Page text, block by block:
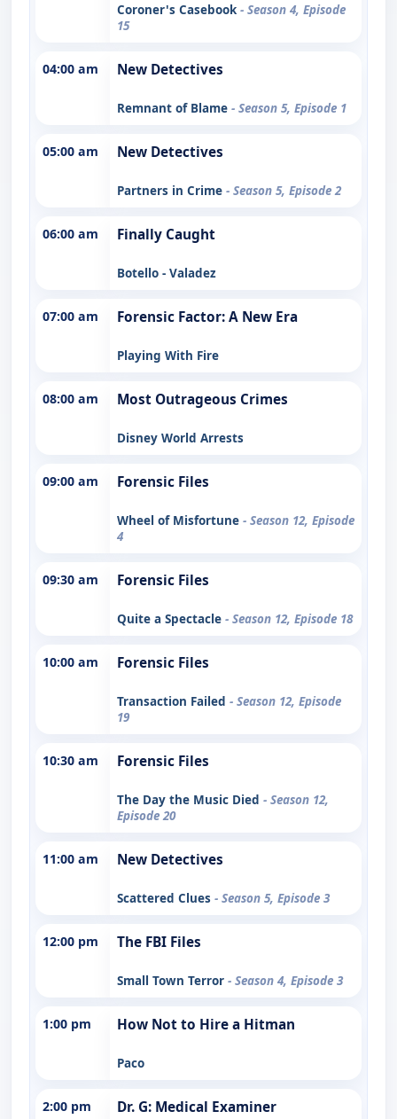
Coroner's Casebook - Season 4, Episode
15
04:00 am New Detectives
Remnant of Blame - Season 5, Episode 1
05:00 am New Detectives
Partners in Crime - Season 5, Episode 2
06:00 am Finally Caught
Botello - Valadez
07:00 am Forensic Factor: A New Era
Playing With Fire
08:00 am Most Outrageous Crimes
Disney World Arrests
09:00 am Forensic Files
Wheel of Misfortune - Season 12, Episode
4
09:30 am Forensic Files
Quite a Spectacle - Season 12, Episode 18
10:00 am Forensic Files
Transaction Failed - Season 12, Episode
19
10:30 am Forensic Files
The Day the Music Died - Season 12,
Episode 20
11:00 am New Detectives
Scattered Clues - Season 5, Episode 3
12:00 pm The FBI Files
Small Town Terror - Season 4, Episode 3
1:00 pm How Not to Hire a Hitman
Paco
2:00 pm Dr. G: Medical Examiner